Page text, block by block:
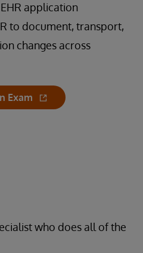
application
to document, transport,
changes across
Exam
who does all of the